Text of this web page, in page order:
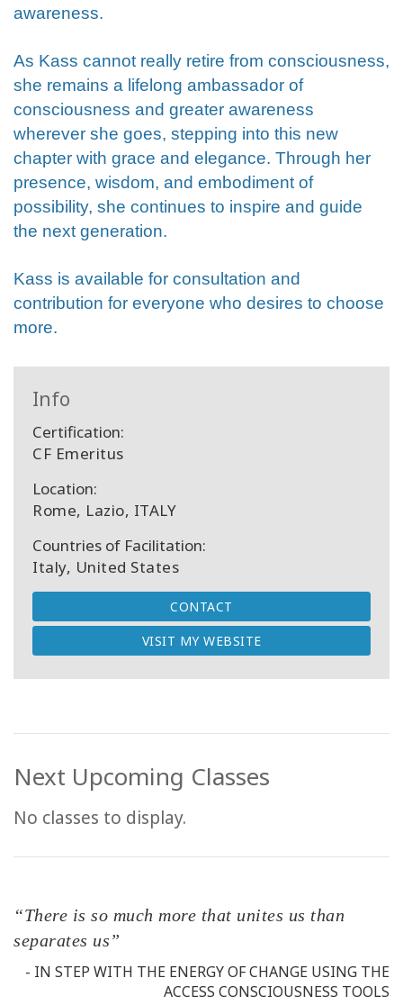
SEARCH
awareness.
As Kass cannot really retire from consciousness,
she remains a lifelong ambassador of
consciousness and greater awareness
wherever she goes, stepping into this new
chapter with grace and elegance. Through her
presence, wisdom, and embodiment of
possibility, she continues to inspire and guide
the next generation.
Kass is available for consultation and
contribution for everyone who desires to choose
more.
Info
Certification:
CF Emeritus
Location:
Rome, Lazio, ITALY
Countries of Facilitation:
Italy, United States
CONTACT
VISIT MY WEBSITE
Next Upcoming Classes
No classes to display.
“There is so much more that unites us than
separates us”
- IN STEP WITH THE ENERGY OF CHANGE USING THE
ACCESS CONSCIOUSNESS TOOLS